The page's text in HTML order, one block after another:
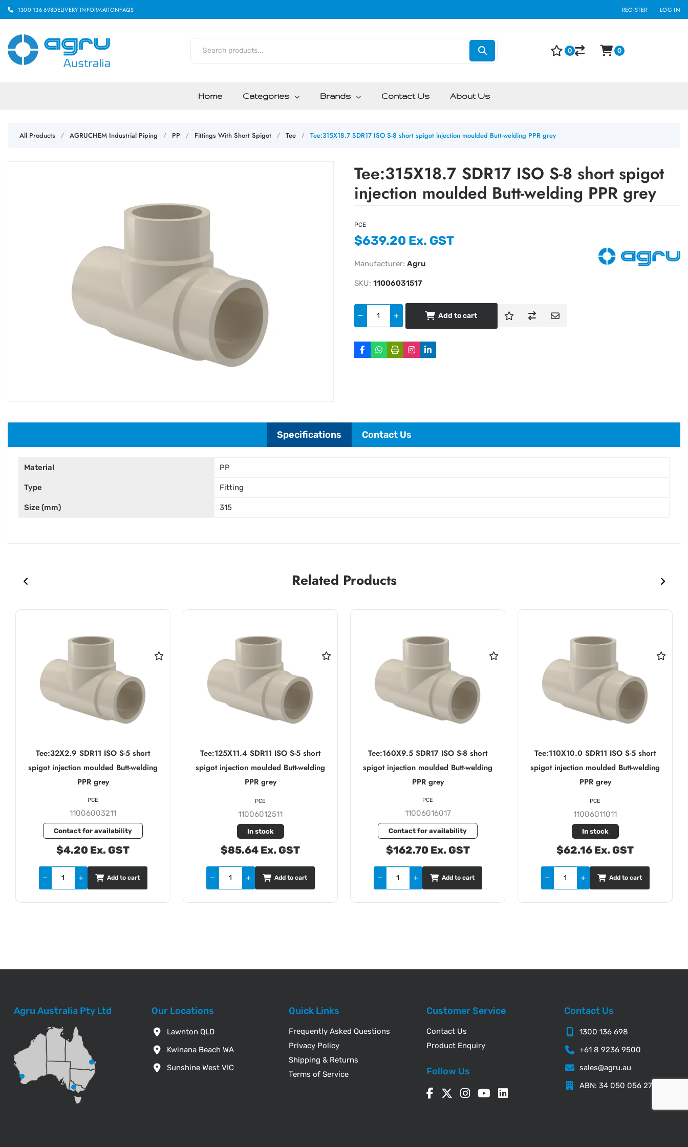
1300 136 698DELIVERY INFORMATIONFAQS REGISTER LOG IN
Home Categories Brands Contact Us About Us
0 0
All Products / AGRUCHEM Industrial Piping / PP / Fittings With Short Spigot / Tee / Tee:315X18.7 SDR17 ISO S-8 short spigot injection moulded Butt-welding PPR grey
Tee:315X18.7 SDR17 ISO S-8 short spigot
injection moulded Butt-welding PPR grey
PCE
$639.20 Ex. GST
Manufacturer: Agru
SKU: 11006031517
Add to cart
Specifications Contact Us
Material PP
Type Fitting
Size (mm) 315
Related Products
Tee:32X2.9 SDR11 ISO S-5 short
spigot injection moulded Butt-welding
PPR grey
11006003211
Contact for availability
$4.20 Ex. GST
PCE
Add to cart
Tee:125X11.4 SDR11 ISO S-5 short
spigot injection moulded Butt-welding
PPR grey
11006012511
In stock
$85.64 Ex. GST
PCE
Add to cart
Tee:160X9.5 SDR17 ISO S-8 short
spigot injection moulded Butt-welding
PPR grey
11006016017
Contact for availability
$162.70 Ex. GST
PCE
Add to cart
Tee:110X10.0 SDR11 ISO S-5 short
spigot injection moulded Butt-welding
PPR grey
11006011011
In stock
$62.16 Ex. GST
PCE
Add to cart
Agru Australia Pty Ltd Our Locations
Lawnton QLD
Kwinana Beach WA
Sunshine West VIC
Quick Links
Frequently Asked Questions
Privacy Policy
Shipping & Returns
Terms of Service
Customer Service
Contact Us
Product Enquiry
Follow Us
Contact Us
1300 136 698
+61 8 9236 9500
sales@agru.au
ABN: 34 050 056 276